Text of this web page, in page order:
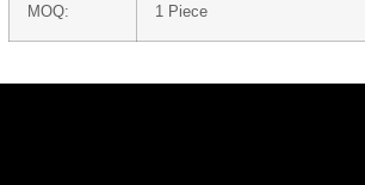
MOQ: 1 Piece